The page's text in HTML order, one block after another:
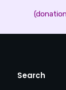
Search